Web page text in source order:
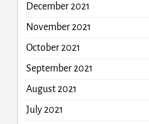
December 2021
November 2021
October 2021
September 2021
August 2021
July 2021